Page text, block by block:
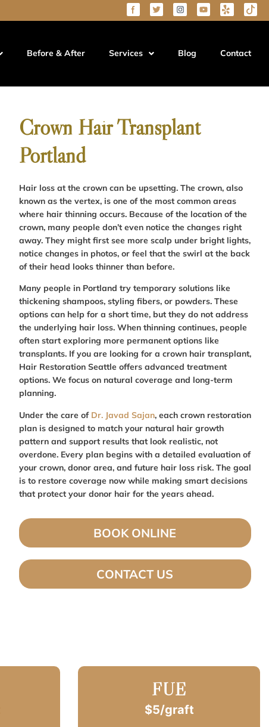
Before & After Services Blog Contact
Crown Hair Transplant
Portland
Hair loss at the crown can be upsetting. The crown, also
known as the vertex, is one of the most common areas
where hair thinning occurs. Because of the location of the
crown, many people don’t even notice the changes right
away. They might first see more scalp under bright lights,
notice changes in photos, or feel that the swirl at the back
of their head looks thinner than before.
Many people in Portland try temporary solutions like
thickening shampoos, styling fibers, or powders. These
options can help for a short time, but they do not address
the underlying hair loss. When thinning continues, people
often start exploring more permanent options like
transplants. If you are looking for a crown hair transplant,
Hair Restoration Seattle offers advanced treatment
options. We focus on natural coverage and long-term
planning.
Under the care of Dr. Javad Sajan, each crown restoration
plan is designed to match your natural hair growth
pattern and support results that look realistic, not
overdone. Every plan begins with a detailed evaluation of
your crown, donor area, and future hair loss risk. The goal
is to restore coverage now while making smart decisions
that protect your donor hair for the years ahead.
BOOK ONLINE
CONTACT US
FUE
$5/graft